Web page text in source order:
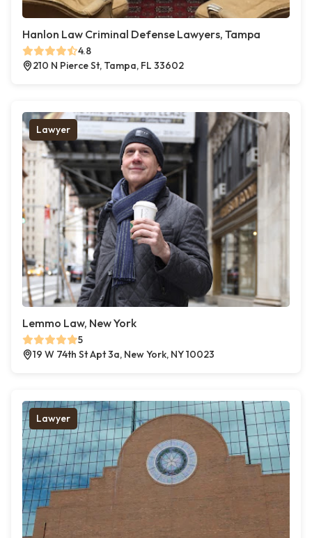
Hanlon Law Criminal Defense Lawyers, Tampa
4.8
210 N Pierce St, Tampa, FL 33602
Lawyer
Lemmo Law, New York
5
19 W 74th St Apt 3a, New York, NY 10023
Lawyer